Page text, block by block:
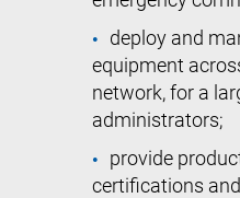
deploy and
equipment
network, for a
administrators;
provide
certifications